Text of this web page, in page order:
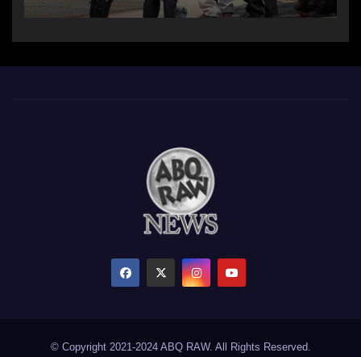
© Copyright 2021-2024 ABQ RAW. All Rights Reserved.